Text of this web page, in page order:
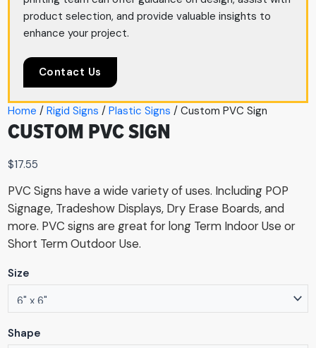
product selection, and provide valuable insights to
enhance your project.
Contact Us
Home / Rigid Signs / Plastic Signs / Custom PVC Sign
CUSTOM PVC SIGN
$17.55
PVC Signs have a wide variety of uses. Including POP
Signage, Tradeshow Displays, Dry Erase Boards, and
more. PVC signs are great for long Term Indoor Use or
Short Term Outdoor Use.
Size
Shape